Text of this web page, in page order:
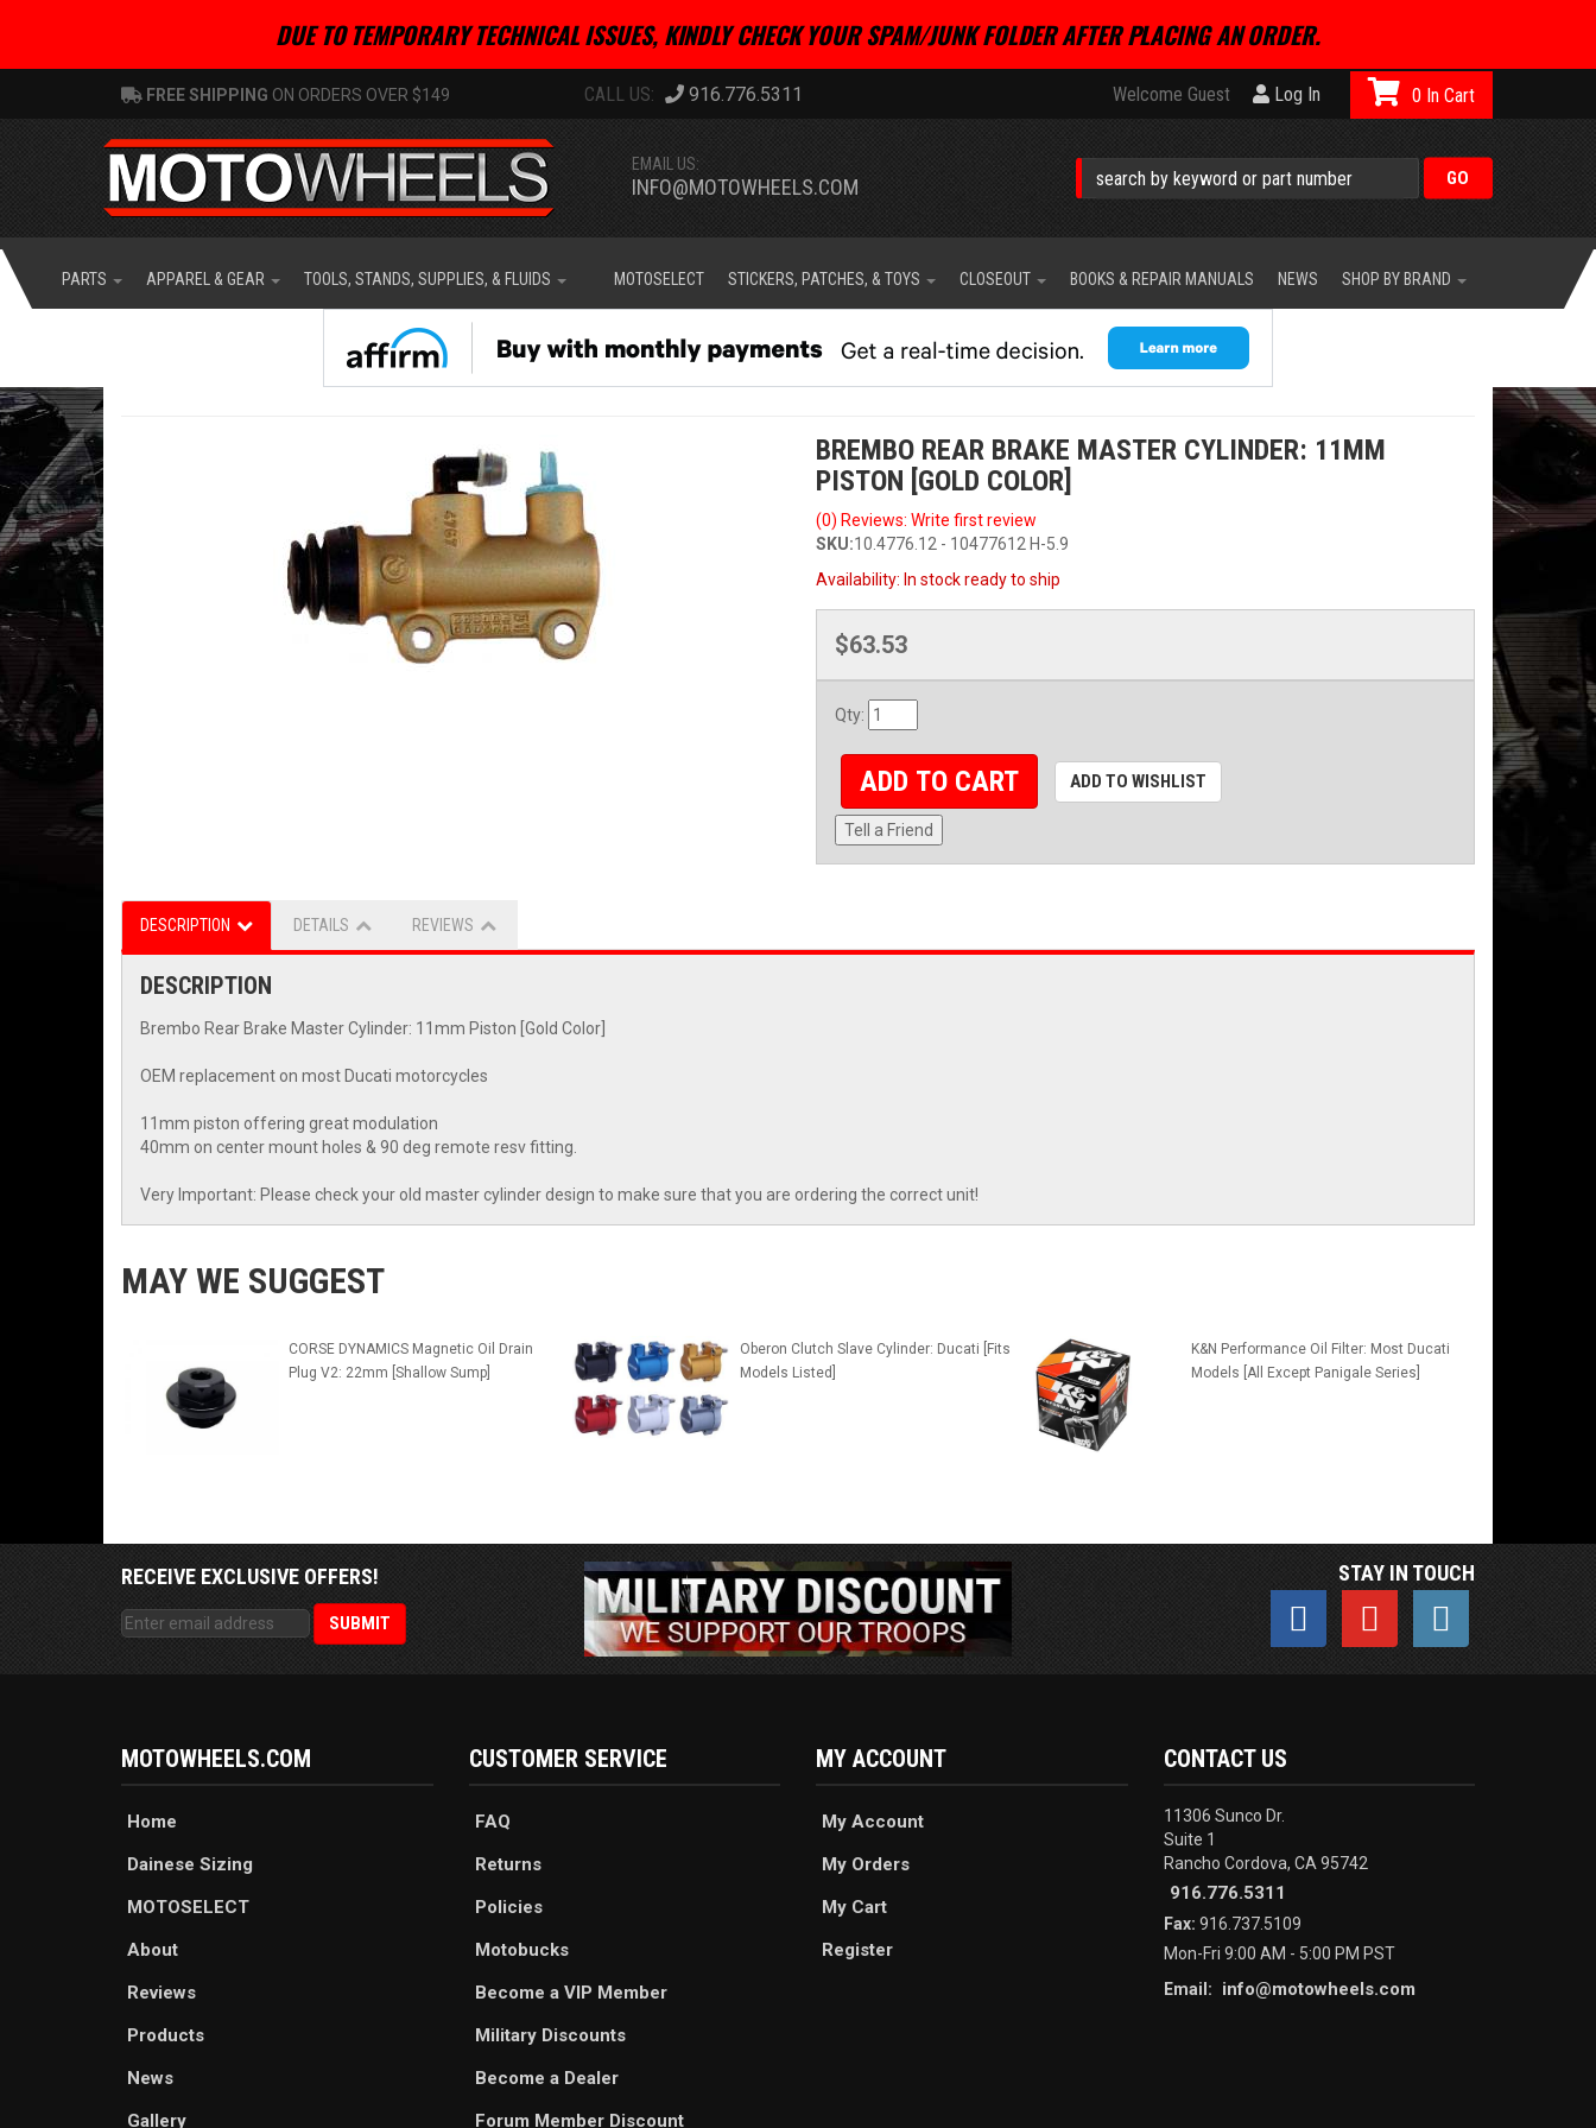
DUE TO TEMPORARY TECHNICAL ISSUES, KINDLY CHECK YOUR SPAM/JUNK FOLDER AFTER PLACING AN ORDER.
FREE SHIPPING ON ORDERS OVER $149 916.776.5311 Welcome Guest Log In
EMAIL US:
INFO@MOTOWHEELS.COM
0
PARTS APPAREL & GEAR TOOLS, STANDS, SUPPLIES, & FLUIDS MOTOSELECT STICKERS, PATCHES, & TOYS CLOSEOUT BOOKS & REPAIR MANUALS NEWS SHOP BY BRAND
BREMBO REAR BRAKE MASTER CYLINDER: 11MM
PISTON [GOLD COLOR]
(0) Reviews: Write first review
SKU:10.4776.12 - 10477612 H-5.9
Availability: In stock ready to ship
$63.53
Qty:
ADD TO CART ADD TO WISHLIST
Tell a Friend
DESCRIPTION DETAILS REVIEWS
DESCRIPTION
Brembo Rear Brake Master Cylinder: 11mm Piston [Gold Color]
OEM replacement on most Ducati motorcycles
11mm piston offering great modulation
40mm on center mount holes & 90 deg remote resv fitting.
Very Important: Please check your old master cylinder design to make sure that you are ordering the correct unit!
MAY WE SUGGEST
CORSE DYNAMICS Magnetic Oil Drain
Plug V2: 22mm [Shallow Sump]
Oberon Clutch Slave Cylinder: Ducati [Fits
Models Listed]
K&N Performance Oil Filter: Most Ducati
Models [All Except Panigale Series]
RECEIVE EXCLUSIVE OFFERS! STAY IN TOUCH
MOTOWHEELS.COM
Home
Dainese Sizing
MOTOSELECT
About
Reviews
Products
News
Gallery
CUSTOMER SERVICE
FAQ
Returns
Policies
Motobucks
Become a VIP Member
Military Discounts
Become a Dealer
Forum Member Discount
MY ACCOUNT
My Account
My Orders
My Cart
Register
CONTACT US
11306 Sunco Dr.
Suite 1
Rancho Cordova, CA 95742
916.776.5311
Fax: 916.737.5109
Mon-Fri 9:00 AM - 5:00 PM PST
Email:
info@motowheels.com